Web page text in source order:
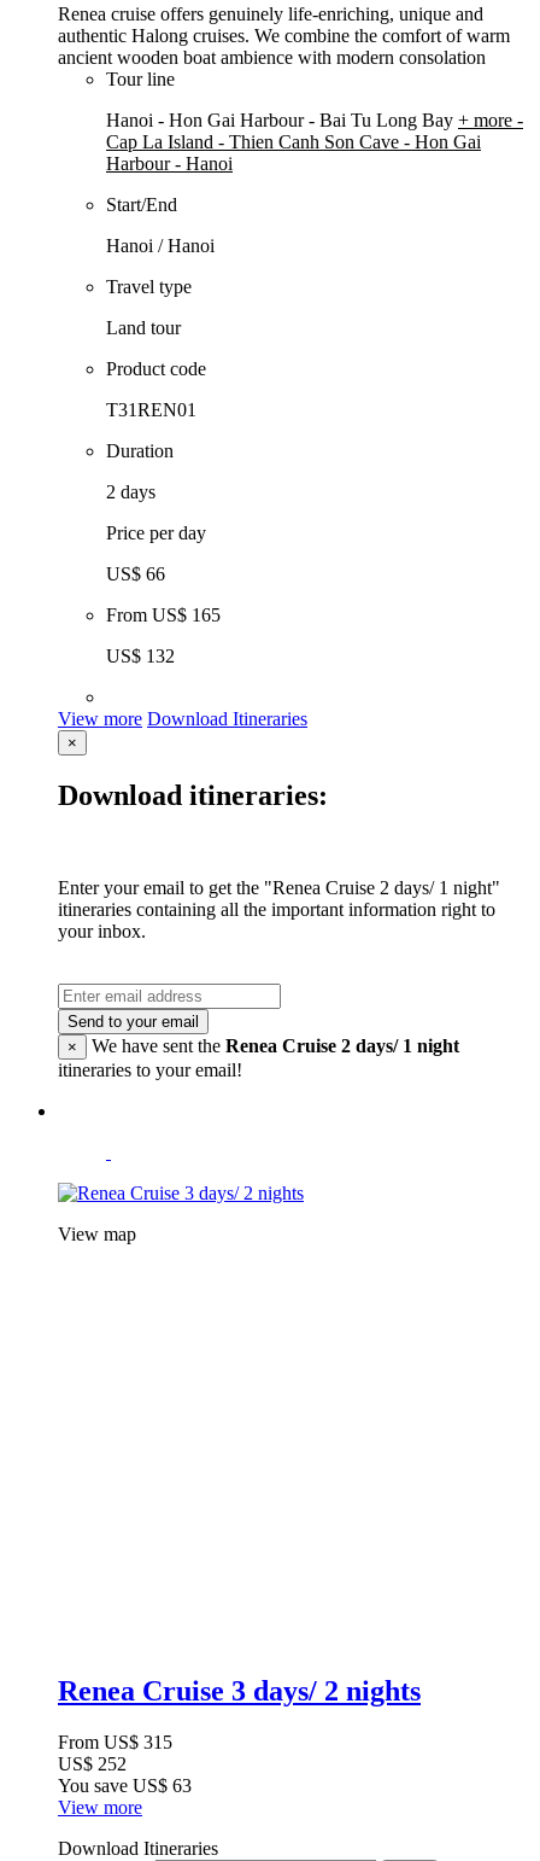
Renea cruise offers genuinely life-enriching, unique and
authentic Halong cruises. We combine the comfort of warm
ancient wooden boat ambience with modern consolation
Tour line
Hanoi - Hon Gai Harbour - Bai Tu Long Bay + more -
Cap La Island - Thien Canh Son Cave - Hon Gai
Harbour - Hanoi
Start/End
Hanoi / Hanoi
Travel type
Land tour
Product code
T31REN01
Duration
2 days
Price per day
US$ 66
From US$ 165
US$ 132
View more Download Itineraries
×
Download itineraries:
Enter your email to get the "Renea Cruise 2 days/ 1 night"
itineraries containing all the important information right to
your inbox.
Send to your email
×
We have sent the Renea Cruise 2 days/ 1 night
itineraries to your email!
View map
Renea Cruise 3 days/ 2 nights
From US$ 315
US$ 252
You save US$ 63
View more
Download Itineraries